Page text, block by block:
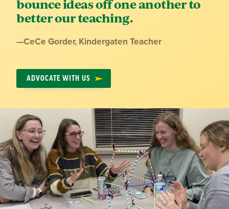
bounce ideas off one another to
better our teaching.
Quote
—CeCe Gorder, Kindergaten Teacher
ADVOCATE WITH US